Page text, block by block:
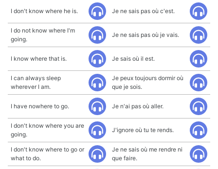
I don't know where he is. Je ne sais pas où c'est.
I do not know where I'm
going.
Je ne sais pas où je vais.
I know where that is. Je sais où il est.
I can always sleep
wherever I am.
Je peux toujours dormir où
que je sois.
I have nowhere to go. Je n'ai pas où aller.
I don't know where you are
going.
J'ignore où tu te rends.
I don't know where to go or
what to do.
Je ne sais où me rendre ni
que faire.